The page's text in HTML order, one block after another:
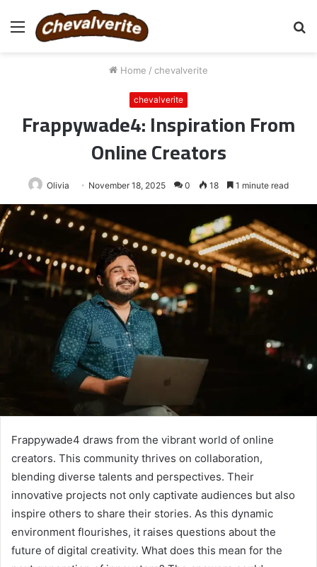
Menu
Home / chevalverite
chevalverite
Frappywade4: Inspiration From
Online Creators
Olivia November 18, 2025 0 18 1 minute read
Frappywade4 draws from the vibrant world of online
creators. This community thrives on collaboration,
blending diverse talents and perspectives. Their
innovative projects not only captivate audiences but also
inspire others to share their stories. As this dynamic
environment flourishes, it raises questions about the
future of digital creativity. What does this mean for the